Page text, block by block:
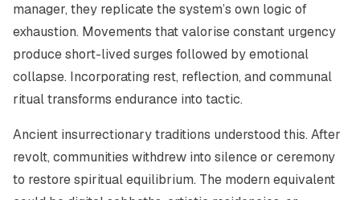
manager, they replicate the system’s own logic of
exhaustion. Movements that valorise constant urgency
produce short-lived surges followed by emotional
collapse. Incorporating rest, reflection, and communal
ritual transforms endurance into tactic.
Ancient insurrectionary traditions understood this. After
revolt, communities withdrew into silence or ceremony
to restore spiritual equilibrium. The modern equivalent